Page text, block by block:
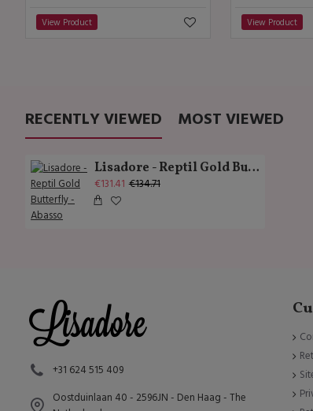
View Product View Product
RECENTLY VIEWED MOST VIEWED
Lisadore - Reptil Gold Butterfly - Abasso
€131.41 €134.71
+31 624 515 409
Oostduinlaan 40 - 2596JN - Den Haag - The